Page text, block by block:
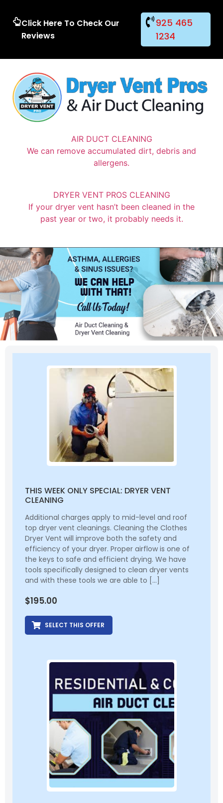
Click Here To Check Our
Reviews
925 465
1234
AIR DUCT CLEANING
We can remove accumulated dirt, debris and
allergens.
DRYER VENT PROS CLEANING
If your dryer vent hasn’t been cleaned in the
past year or two, it probably needs it.
THIS WEEK ONLY SPECIAL: DRYER VENT
CLEANING
Additional charges apply to mid-level and roof
top dryer vent cleanings. Cleaning the Clothes
Dryer Vent will improve both the safety and
efficiency of your dryer. Proper airflow is one of
the keys to safe and efficient drying. We have
tools specifically designed to clean dryer vents
and with these tools we are able to […]
$195.00
SELECT THIS OFFER